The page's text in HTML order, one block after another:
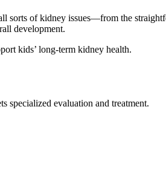
of kidney issues—from the
development.
kids’ long-term kidney health.
specialized evaluation and treatment.